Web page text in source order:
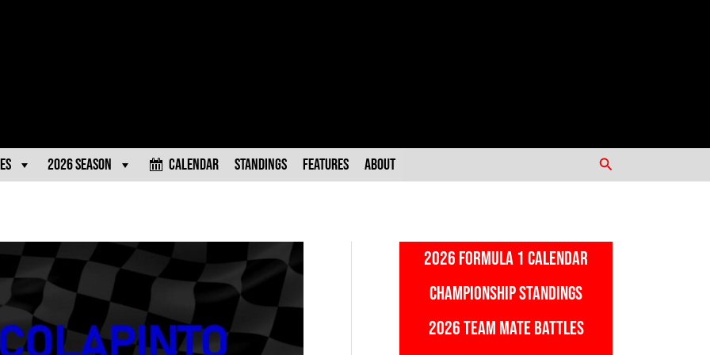
2026 Season Calendar Standings Features About Search
2026 FORMULA 1 CALENDAR
CHAMPIONSHIP STANDINGS
2026 TEAM MATE BATTLES